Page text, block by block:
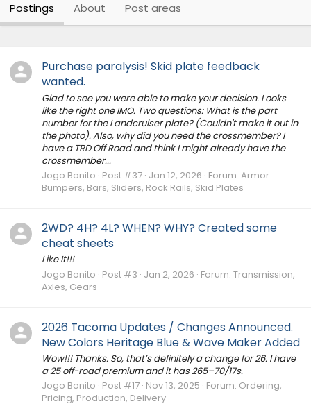
Postings About Post areas
Purchase paralysis! Skid plate feedback
wanted.
Glad to see you were able to make your decision. Looks
like the right one IMO. Two questions: What is the part
number for the Landcruiser plate? (Couldn't make it out in
the photo). Also, why did you need the crossmember? I
have a TRD Off Road and think I might already have the
crossmember...
Jogo Bonito Post #37 Jan 12, 2026 Forum: Armor:
Bumpers, Bars, Sliders, Rock Rails, Skid Plates
2WD? 4H? 4L? WHEN? WHY? Created some
cheat sheets
Like It!!!
Jogo Bonito Post #3 Jan 2, 2026 Forum: Transmission,
Axles, Gears
2026 Tacoma Updates / Changes Announced.
New Colors Heritage Blue & Wave Maker Added
Wow!!! Thanks. So, that’s definitely a change for 26. I have
a 25 off-road premium and it has 265–70/17s.
Jogo Bonito Post #17 Nov 13, 2025 Forum: Ordering,
Pricing, Production, Delivery